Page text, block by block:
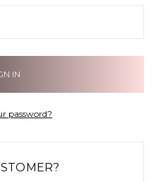
password?